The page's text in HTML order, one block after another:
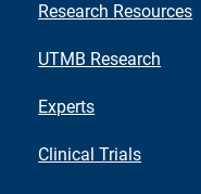
Research Resources
UTMB Research
Experts
Clinical Trials